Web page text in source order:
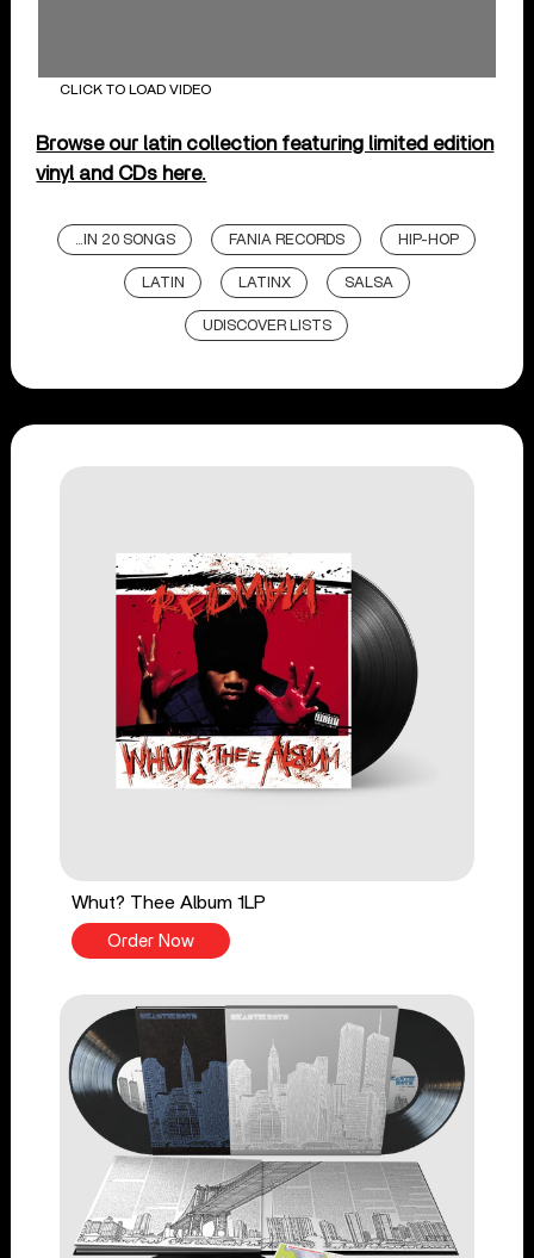
CLICK TO LOAD VIDEO
Browse our latin collection featuring limited edition
vinyl and CDs here.
...IN 20 SONGS FANIA RECORDS HIP-HOP
LATIN LATINX SALSA
UDISCOVER LISTS
Whut? Thee Album 1LP
Order Now